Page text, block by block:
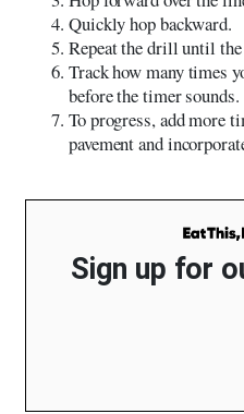
Quickly hop backward.
Repeat the drill until
Track how many times
before the timer sounds.
To progress, add more
pavement and
Sign up for